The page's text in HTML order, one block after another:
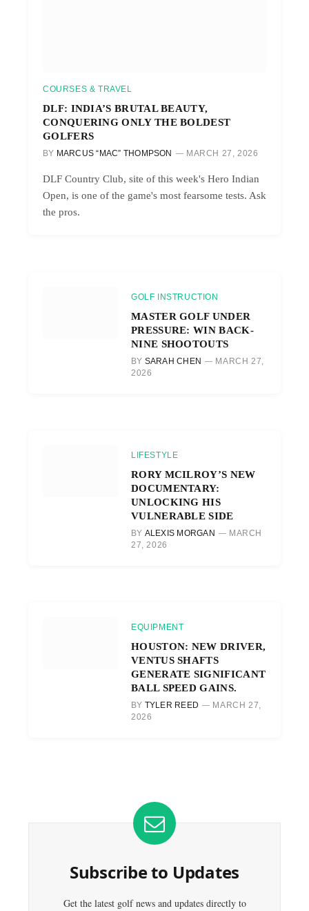
COURSES & TRAVEL
DLF: INDIA’S BRUTAL BEAUTY,
CONQUERING ONLY THE BOLDEST
GOLFERS
BY MARCUS “MAC” THOMPSON MARCH 27, 2026
DLF Country Club, site of this week's Hero Indian
Open, is one of the game's most fearsome tests. Ask
the pros.
GOLF INSTRUCTION
MASTER GOLF UNDER
PRESSURE: WIN BACK-
NINE SHOOTOUTS
BY SARAH CHEN
MARCH 27,
2026
LIFESTYLE
RORY MCILROY’S NEW
DOCUMENTARY:
UNLOCKING HIS
VULNERABLE SIDE
BY ALEXIS MORGAN
MARCH
27, 2026
EQUIPMENT
HOUSTON: NEW DRIVER,
VENTUS SHAFTS
GENERATE SIGNIFICANT
BALL SPEED GAINS.
BY TYLER REED
MARCH 27,
2026
Subscribe to Updates
Get the latest golf news and updates directly to